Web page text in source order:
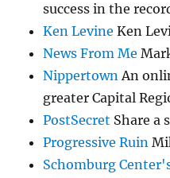
success in the
Ken Levine Ken
News From Me
NippertownAn
greater Capital
PostSecret Share a
Progressive Ruin
Schomburg